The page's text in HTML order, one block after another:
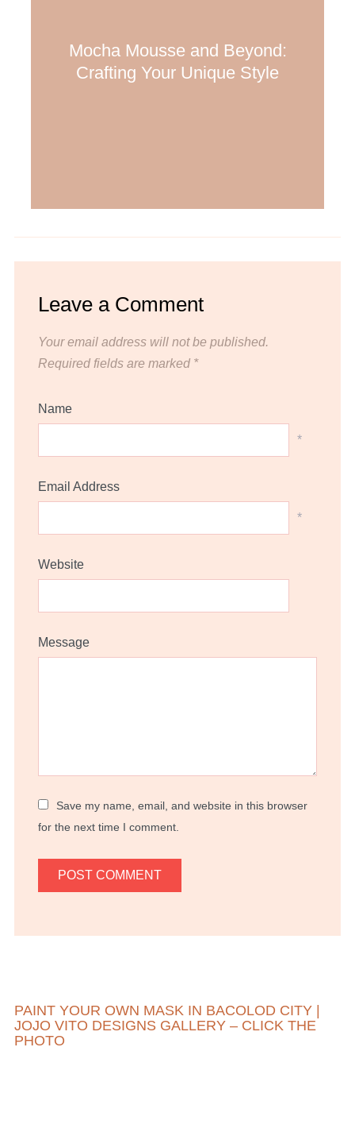
Mocha Mousse and Beyond:
Crafting Your Unique Style
Leave a Comment
Your email address will not be published.
Required fields are marked *
Name
*
Email Address
*
Website
Message
Save my name, email, and website in this browser
for the next time I comment.
PAINT YOUR OWN MASK IN BACOLOD CITY |
JOJO VITO DESIGNS GALLERY – CLICK THE
PHOTO